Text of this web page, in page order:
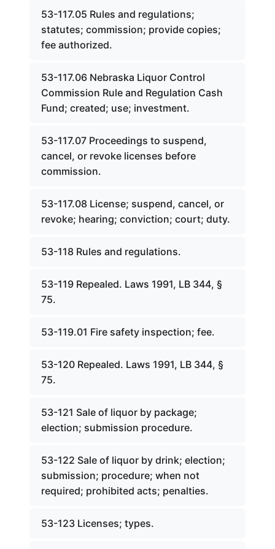
53-117.05 Rules and regulations;
statutes; commission; provide copies;
fee authorized.
53-117.06 Nebraska Liquor Control
Commission Rule and Regulation Cash
Fund; created; use; investment.
53-117.07 Proceedings to suspend,
cancel, or revoke licenses before
commission.
53-117.08 License; suspend, cancel, or
revoke; hearing; conviction; court; duty.
53-118 Rules and regulations.
53-119 Repealed. Laws 1991, LB 344, §
75.
53-119.01 Fire safety inspection; fee.
53-120 Repealed. Laws 1991, LB 344, §
75.
53-121 Sale of liquor by package;
election; submission procedure.
53-122 Sale of liquor by drink; election;
submission; procedure; when not
required; prohibited acts; penalties.
53-123 Licenses; types.